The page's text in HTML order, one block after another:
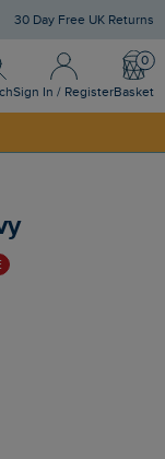
30 Day Free UK Returns
Sign In / Register
Sign In / Register
Basket